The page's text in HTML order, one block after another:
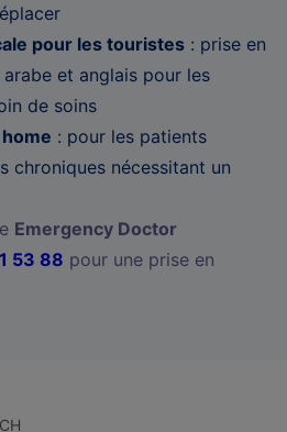
pour les touristes : prise en
et anglais pour les
de soins
: pour les patients
chroniques nécessitant un
Emergency Doctor
53 88 pour une prise en